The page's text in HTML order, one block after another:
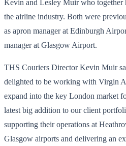
Kevin and Lesley Muir who together
the airline industry. Both were
as apron manager at Edinburgh
manager at Glasgow Airport.
THS Couriers Director Kevin Muir
delighted to be working with Virgin
expand into the key London market
latest big addition to our client
supporting their operations at
Glasgow airports and delivering an